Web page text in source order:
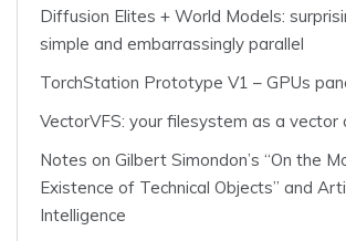
Diffusion Elites + World Models:
simple and embarrassingly parallel
TorchStation Prototype V1 – GPUs
VectorVFS: your filesystem as a vector
Notes on Gilbert Simondon’s “On the
Existence of Technical Objects” and
Intelligence